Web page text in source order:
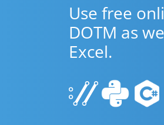
Use free
DOTM as
Excel.